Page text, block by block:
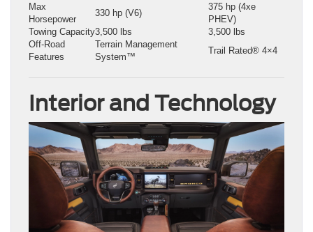
Max
Horsepower
330 hp (V6)
375 hp (4xe
PHEV)
Towing Capacity3,500 lbs
3,500 lbs
Off-Road
Features
Terrain Management
System™
Trail Rated® 4×4
Interior and Technology